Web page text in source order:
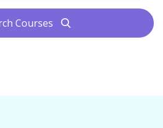
Courses search